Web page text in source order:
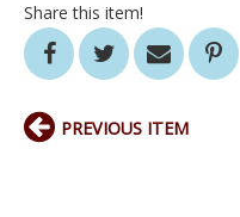
Share this item!
PREVIOUS ITEM